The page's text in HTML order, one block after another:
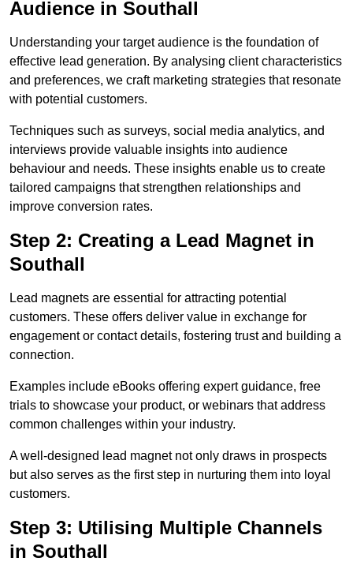
Audience in Southall
Understanding your target audience is the foundation of
effective lead generation. By analysing client characteristics
and preferences, we craft marketing strategies that resonate
with potential customers.
Techniques such as surveys, social media analytics, and
interviews provide valuable insights into audience
behaviour and needs. These insights enable us to create
tailored campaigns that strengthen relationships and
improve conversion rates.
Step 2: Creating a Lead Magnet in
Southall
Lead magnets are essential for attracting potential
customers. These offers deliver value in exchange for
engagement or contact details, fostering trust and building a
connection.
Examples include eBooks offering expert guidance, free
trials to showcase your product, or webinars that address
common challenges within your industry.
A well-designed lead magnet not only draws in prospects
but also serves as the first step in nurturing them into loyal
customers.
Step 3: Utilising Multiple Channels
in Southall